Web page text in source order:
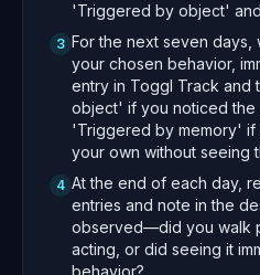
'Triggered by object'
3 For the next seven
your chosen behavior,
entry in Toggl Track and
object' if you noticed the
'Triggered by memory' if
your own without seeing
4 At the end of each day,
entries and note in the
observed—did you walk
acting, or did seeing it
behavior?